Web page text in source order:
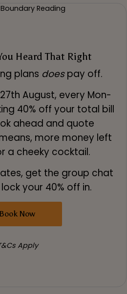
Heard That Right
plans doespay off.
August, every Mon-
40% off your total bill
ahead and quote
means, more money left
a cheeky cocktail.
get the group chat
your 40% off in.
Book Now
Apply